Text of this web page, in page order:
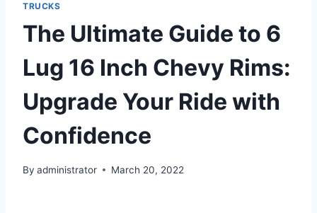
TRUCKS
The Ultimate Guide to 6
Lug 16 Inch Chevy Rims:
Upgrade Your Ride with
Confidence
By administrator March 20, 2022